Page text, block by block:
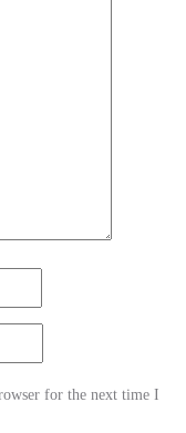
for the next time I